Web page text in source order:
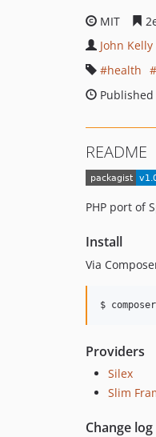
MIT
John Kelly
health
Published
README
PHP port of
Install
Via
$
Providers
Silex
Slim
Change log